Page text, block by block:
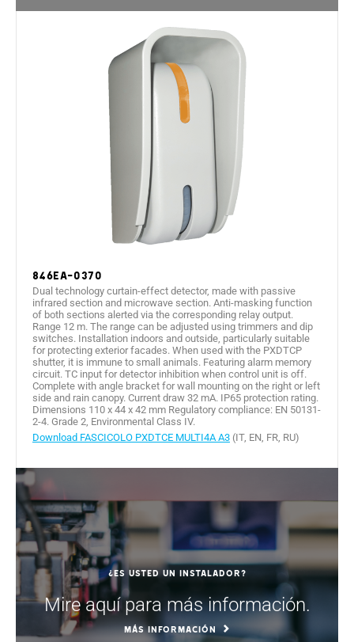
846EA-0370
Dual technology curtain-effect detector, made with passive
infrared section and microwave section. Anti-masking function
of both sections alerted via the corresponding relay output.
Range 12 m. The range can be adjusted using trimmers and dip
switches. Installation indoors and outside, particularly suitable
for protecting exterior facades. When used with the PXDTCP
shutter, it is immune to small animals. Featuring alarm memory
circuit. TC input for detector inhibition when control unit is off.
Complete with angle bracket for wall mounting on the right or left
side and rain canopy. Current draw 32 mA. IP65 protection rating.
Dimensions 110 x 44 x 42 mm Regulatory compliance: EN 50131-
2-4. Grade 2, Environmental Class IV.
Download FASCICOLO PXDTCE MULTI4A A3 (IT, EN, FR, RU)
¿Es usted un instalador?
Mire aquí para más información.
MÁS INFORMACIÓN